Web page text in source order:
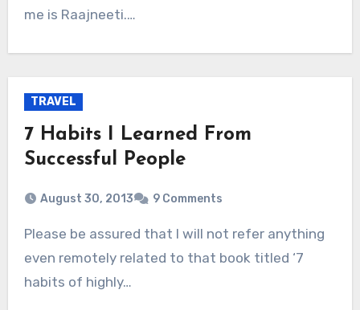
me is Raajneeti.…
TRAVEL
7 Habits I Learned From
Successful People
August 30, 2013 9 Comments
Please be assured that I will not refer anything
even remotely related to that book titled ‘7
habits of highly…